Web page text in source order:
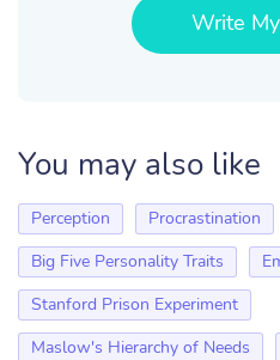
Write
You may also like
Perception Procrastination
Big Five Personality Traits
Stanford Prison Experiment
Maslow's Hierarchy of Needs